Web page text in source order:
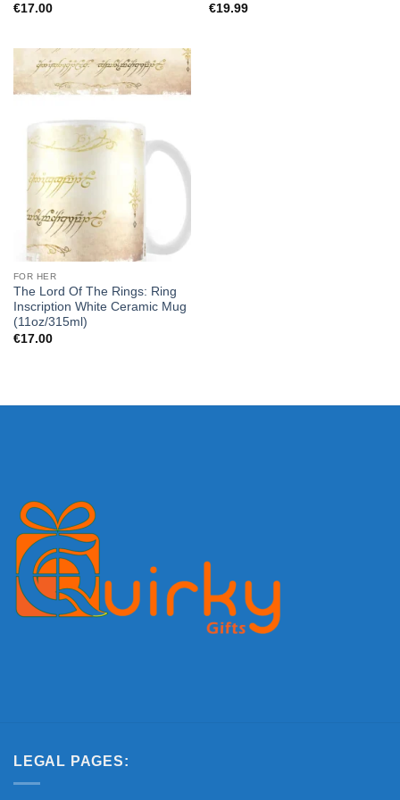
€17.00
€19.99
FOR HER
The Lord Of The Rings: Ring
Inscription White Ceramic Mug
(11oz/315ml)
€17.00
LEGAL PAGES: